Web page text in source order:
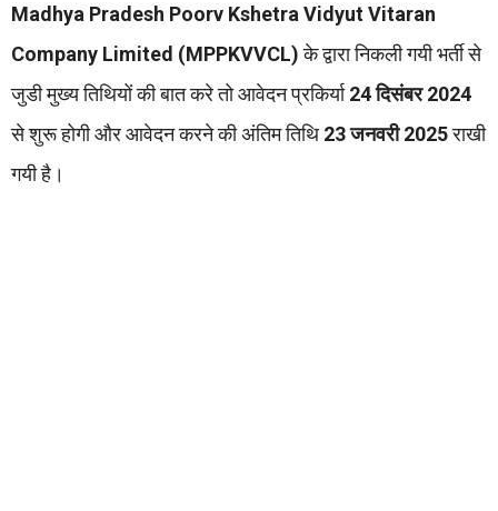
Madhya Pradesh Poorv Kshetra Vidyut Vitaran
Company Limited (MPPKVVCL)के द्वारा निकली गयी भर्ती से
जुडी मुख्य तिथियों की बात करे तो आवेदन प्रकिर्या24 दिसंबर 2024
से शुरू होगी और आवेदन करने की अंतिम तिथि 23 जनवरी 2025राखी
गयी है।